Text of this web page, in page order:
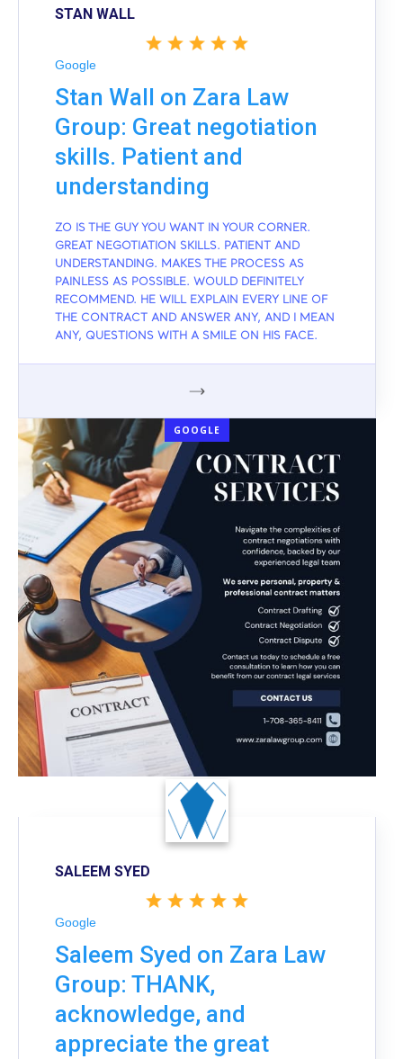
STAN WALL
Google
Stan Wall on Zara Law
Group: Great negotiation
skills. Patient and
understanding
ZO IS THE GUY YOU WANT IN YOUR CORNER.
GREAT NEGOTIATION SKILLS. PATIENT AND
UNDERSTANDING. MAKES THE PROCESS AS
PAINLESS AS POSSIBLE. WOULD DEFINITELY
RECOMMEND. HE WILL EXPLAIN EVERY LINE OF
THE CONTRACT AND ANSWER ANY, AND I MEAN
ANY, QUESTIONS WITH A SMILE ON HIS FACE.
GOOGLE
SALEEM SYED
Google
Saleem Syed on Zara Law
Group: THANK,
acknowledge, and
appreciate the great